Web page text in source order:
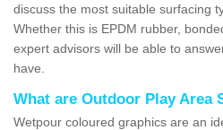
discuss the most suitable surfacing
Whether this is EPDM rubber,
expert advisors will be able to
have.
What are Outdoor Play Area
Wetpour coloured graphics are an